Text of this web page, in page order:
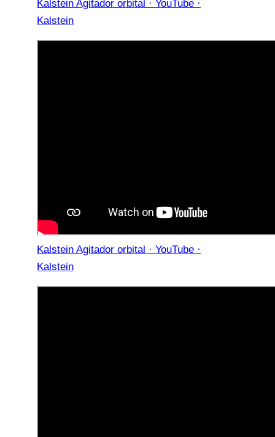
Kalstein Agitador orbital · YouTube ·
Kalstein
Kalstein Agitador orbital · YouTube ·
Kalstein